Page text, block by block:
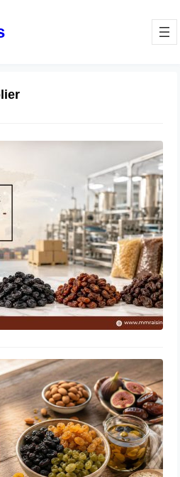
Raisins Should You Eat
Complete Daily Intake
for Better Health
2026